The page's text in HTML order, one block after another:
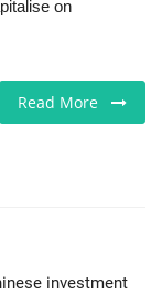
on
Read More
investment